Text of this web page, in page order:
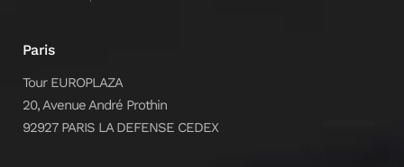
Paris
Tour EUROPLAZA
20, Avenue André Prothin
92927 PARIS LA DEFENSE CEDEX